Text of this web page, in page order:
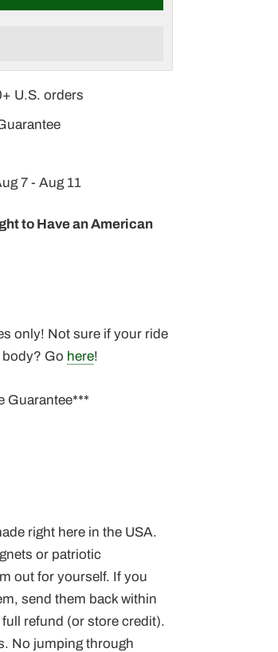
U.S. orders
7 - Aug 11
to Have an American
only! Not sure if your ride
body? Go here!
Guarantee***
right here in the USA.
or patriotic
out for yourself. If you
send them back within
refund (or store credit).
No jumping through